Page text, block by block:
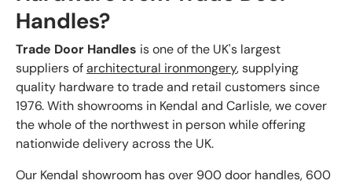
Handles?
Trade Door Handles is one of the UK's largest
suppliers ofarchitectural ironmongery, supplying
quality hardware to trade and retail customers since
1976. With showrooms in Kendal and Carlisle, we cover
the whole of the northwest in person while offering
nationwide delivery across the UK.
Our Kendal showroom has over 900 door handles, 600